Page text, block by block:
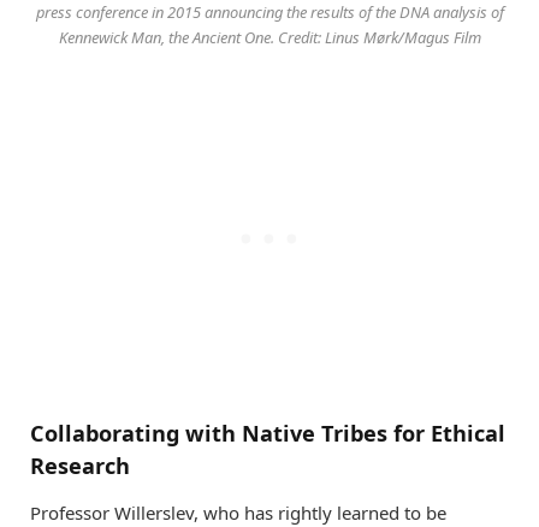
press conference in 2015 announcing the results of the DNA analysis of
Kennewick Man, the Ancient One. Credit: Linus Mørk/Magus Film
Collaborating with Native Tribes for Ethical
Research
Professor Willerslev, who has rightly learned to be